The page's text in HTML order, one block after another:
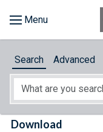
About
Search Advanced
Download